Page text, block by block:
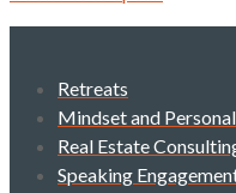
Retreats
Mindset and
Real Estate
Speaking